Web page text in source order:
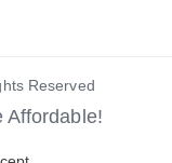
Reserved
Affordable!